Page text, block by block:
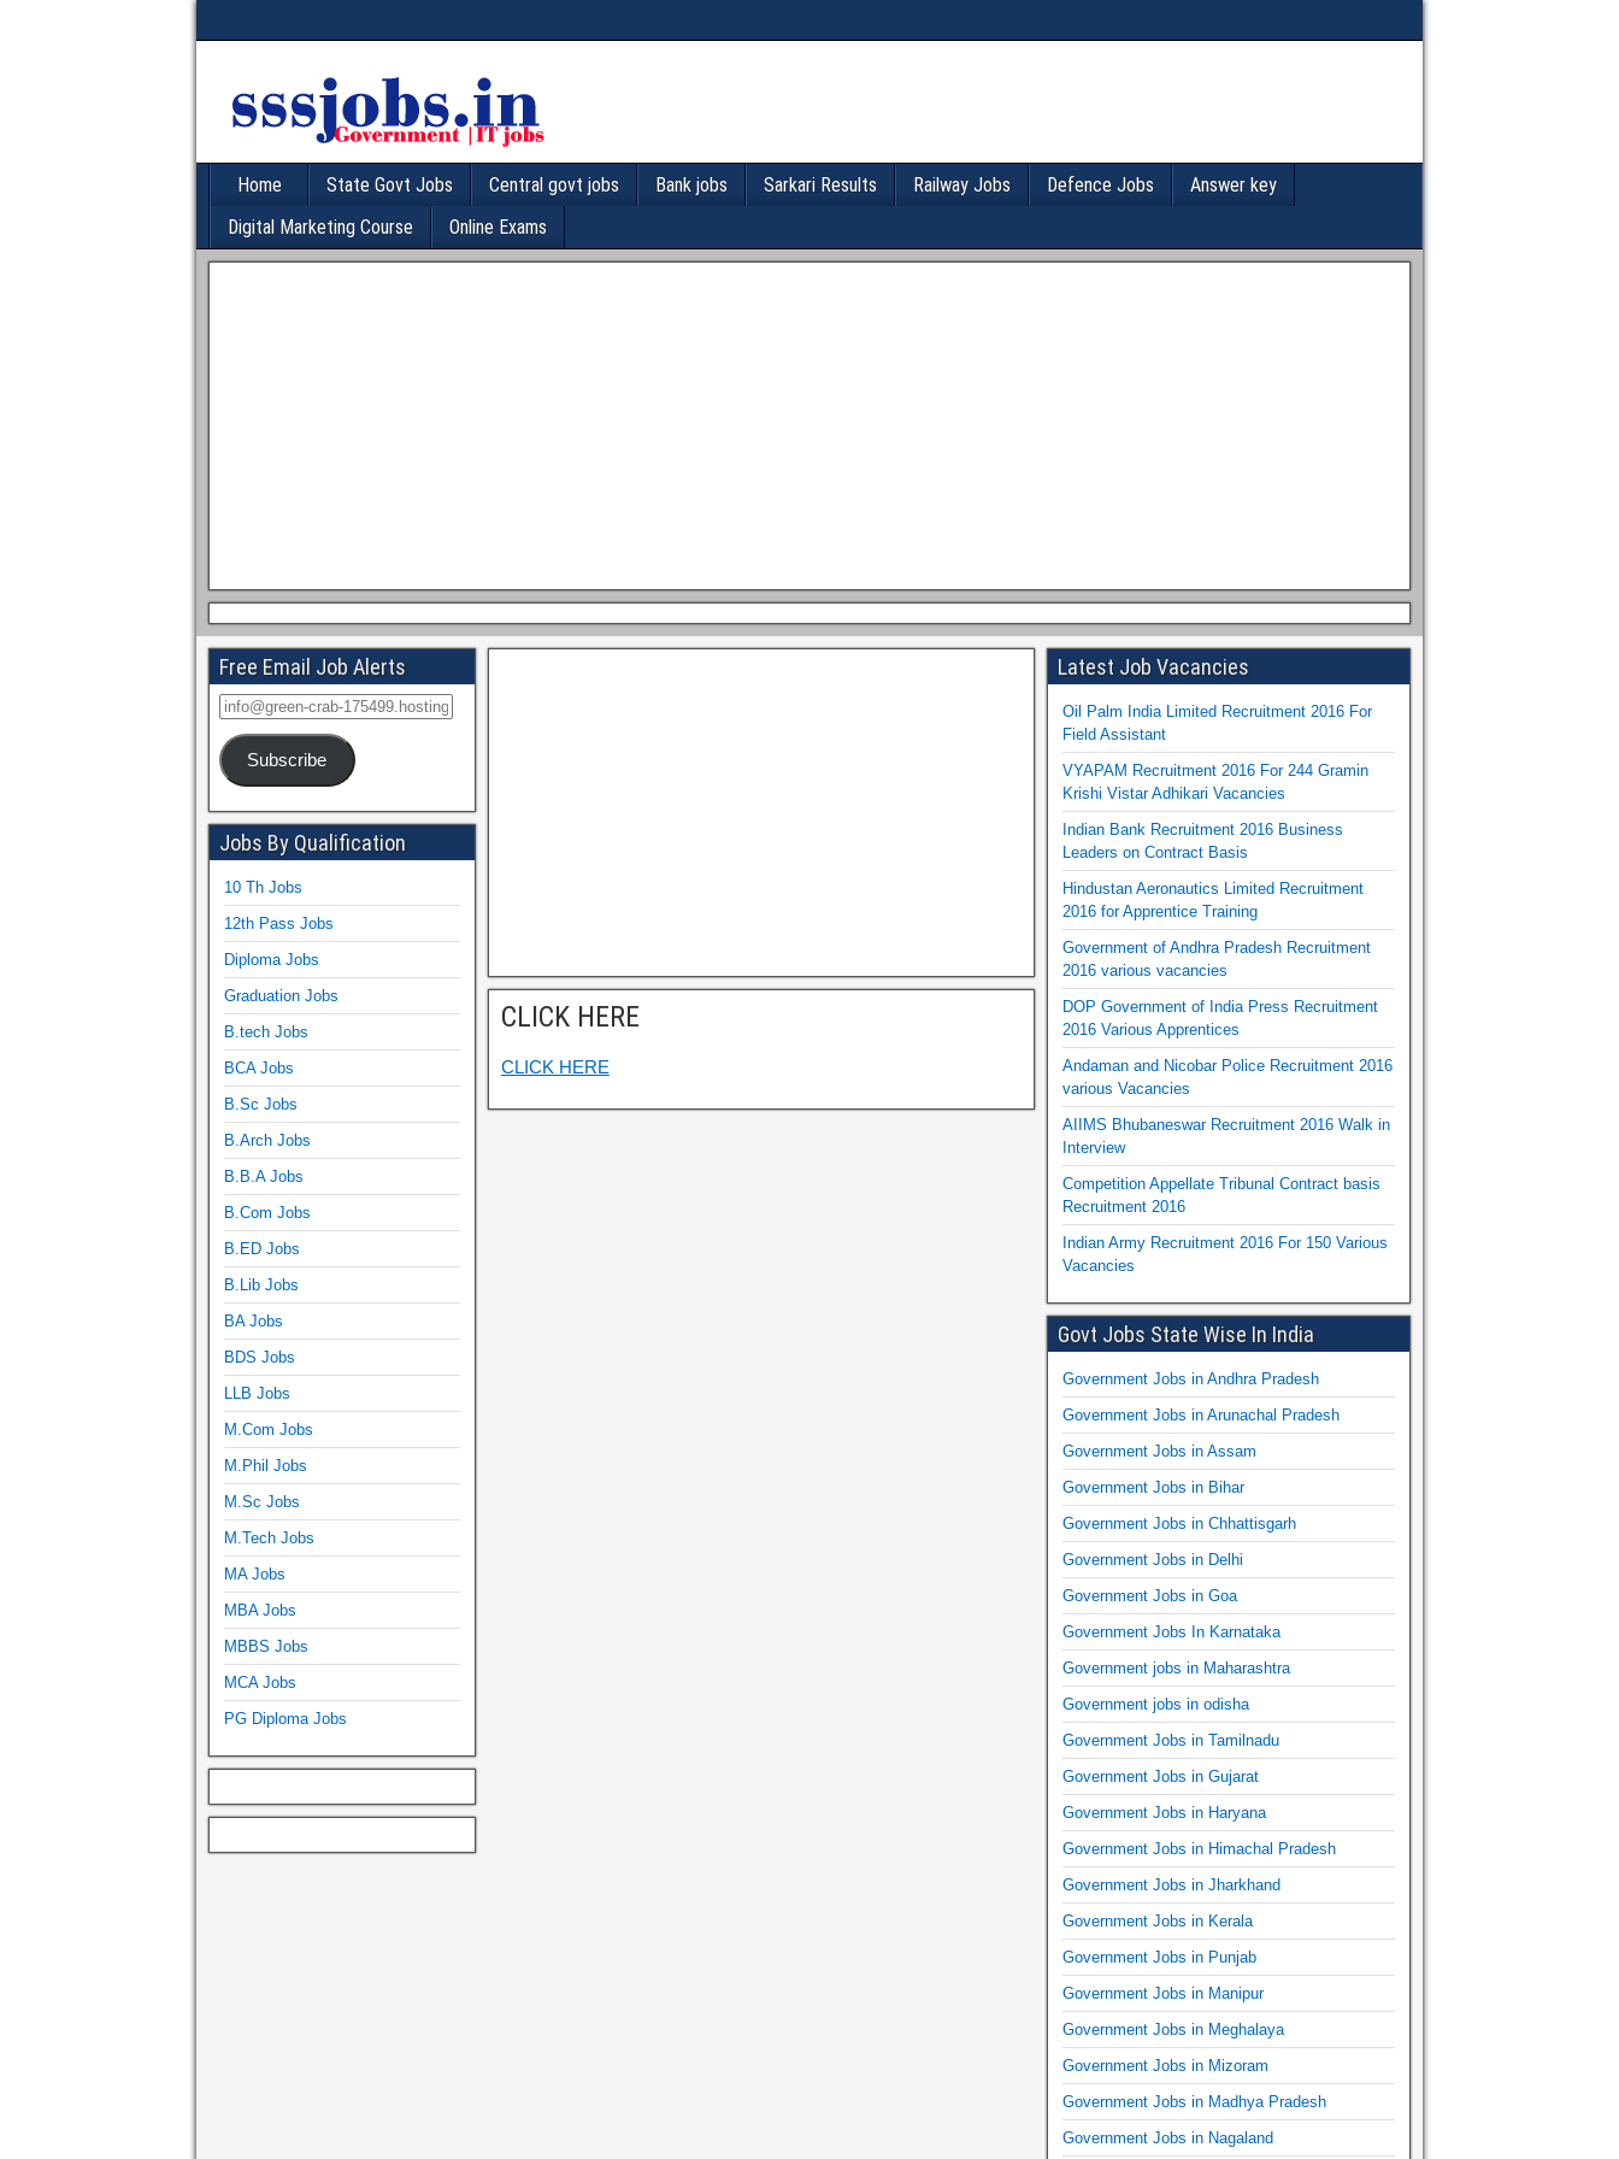
Home State Govt Jobs Central govt jobs Bank jobs Sarkari Results Railway Jobs Defence Jobs
Answer key
Digital Marketing Course
Online Exams
CLICK HERE
CLICK HERE
Free Email Job Alerts
Subscribe
Jobs By Qualification
10 Th Jobs
12th Pass Jobs
Diploma Jobs
Graduation Jobs
B.tech Jobs
BCA Jobs
B.Sc Jobs
B.Arch Jobs
B.B.A Jobs
B.Com Jobs
B.ED Jobs
B.Lib Jobs
BA Jobs
BDS Jobs
LLB Jobs
M.Com Jobs
M.Phil Jobs
M.Sc Jobs
M.Tech Jobs
MA Jobs
MBA Jobs
MBBS Jobs
MCA Jobs
PG Diploma Jobs
Latest Job Vacancies
Oil Palm India Limited Recruitment 2016 For
Field Assistant
VYAPAM Recruitment 2016 For 244 Gramin
Krishi Vistar Adhikari Vacancies
Indian Bank Recruitment 2016 Business
Leaders on Contract Basis
Hindustan Aeronautics Limited Recruitment
2016 for Apprentice Training
Government of Andhra Pradesh Recruitment
2016 various vacancies
DOP Government of India Press Recruitment
2016 Various Apprentices
Andaman and Nicobar Police Recruitment 2016
various Vacancies
AIIMS Bhubaneswar Recruitment 2016 Walk in
Interview
Competition Appellate Tribunal Contract basis
Recruitment 2016
Indian Army Recruitment 2016 For 150 Various
Vacancies
Govt Jobs State Wise In India
Government Jobs in Andhra Pradesh
Government Jobs in Arunachal Pradesh
Government Jobs in Assam
Government Jobs in Bihar
Government Jobs in Chhattisgarh
Government Jobs in Delhi
Government Jobs in Goa
Government Jobs In Karnataka
Government jobs in Maharashtra
Government jobs in odisha
Government Jobs in Tamilnadu
Government Jobs in Gujarat
Government Jobs in Haryana
Government Jobs in Himachal Pradesh
Government Jobs in Jharkhand
Government Jobs in Kerala
Government Jobs in Punjab
Government Jobs in Manipur
Government Jobs in Meghalaya
Government Jobs in Mizoram
Government Jobs in Madhya Pradesh
Government Jobs in Nagaland